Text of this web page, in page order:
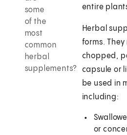
some
of the
most
common
herbal
supplements?
entire
Herbal
forms.
chopped,
capsule or
be used in
including:
or